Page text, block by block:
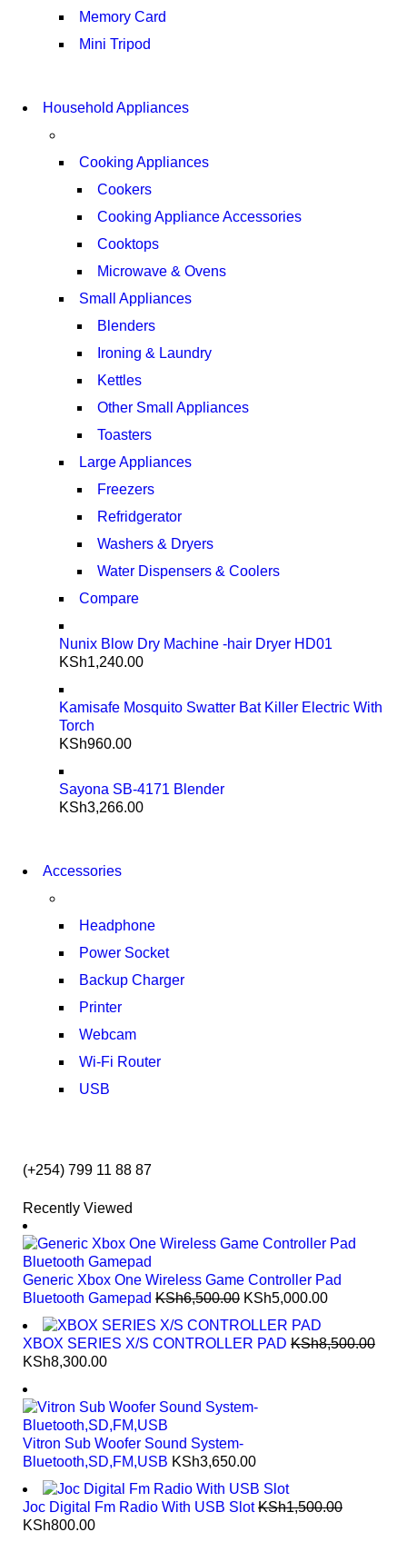
Memory Card
Mini Tripod
Household Appliances
Cooking Appliances
Cookers
Cooking Appliance Accessories
Cooktops
Microwave & Ovens
Small Appliances
Blenders
Ironing & Laundry
Kettles
Other Small Appliances
Toasters
Large Appliances
Freezers
Refridgerator
Washers & Dryers
Water Dispensers & Coolers
Compare
Nunix Blow Dry Machine -hair Dryer HD01
KSh1,240.00
Kamisafe Mosquito Swatter Bat Killer Electric With
Torch
KSh960.00
Sayona SB-4171 Blender
KSh3,266.00
Accessories
Headphone
Power Socket
Backup Charger
Printer
Webcam
Wi-Fi Router
USB
(+254) 799 11 88 87
Recently Viewed
Generic Xbox One Wireless Game Controller Pad
Bluetooth Gamepad KSh6,500.00 KSh5,000.00
XBOX SERIES X/S CONTROLLER PAD KSh8,500.00
KSh8,300.00
Vitron Sub Woofer Sound System-
Bluetooth,SD,FM,USB KSh3,650.00
Joc Digital Fm Radio With USB SlotKSh1,500.00
KSh800.00